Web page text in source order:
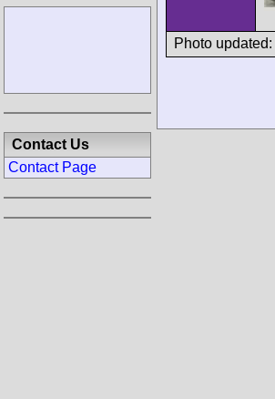
Photo
Contact Us
Contact Page